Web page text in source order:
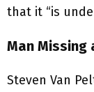
that it “is
Man Missing
Steven Van